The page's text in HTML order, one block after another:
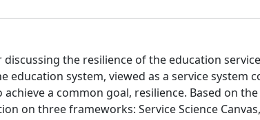
the resilience of the education
education system, viewed as a service
a common goal, resilience. Based on
on three frameworks: Service Science